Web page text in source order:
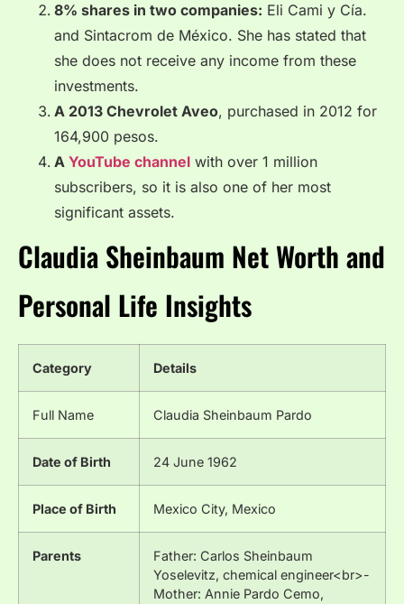
8% shares in two companies: Eli Cami y Cía.
and Sintacrom de México. She has stated that
she does not receive any income from these
investments.
A 2013 Chevrolet Aveo, purchased in 2012 for
164,900 pesos.
A YouTube channel with over 1 million
subscribers, so it is also one of her most
significant assets.
Claudia Sheinbaum Net Worth and
Personal Life Insights
Category Details
Full Name Claudia Sheinbaum Pardo
Date of Birth 24 June 1962
Place of Birth Mexico City, Mexico
Parents
Father: Carlos Sheinbaum
Yoselevitz, chemical engineer<br>-
Mother: Annie Pardo Cemo,